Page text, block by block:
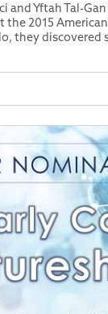
and Yftah Tal-
the 2015
they discovered